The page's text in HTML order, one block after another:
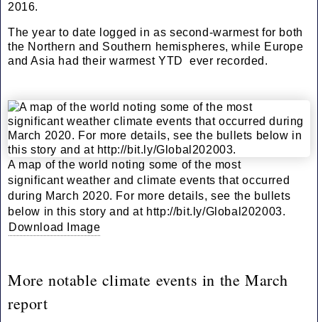
2016.
The year to date logged in as second-warmest for both
the Northern and Southern hemispheres, while Europe
and Asia had their warmest YTD ever recorded.
A map of the world noting some of the most
significant weather and climate events that occurred
during March 2020. For more details, see the bullets
below in this story and at http://bit.ly/Global202003.
Download Image
More notable climate events in the March
report